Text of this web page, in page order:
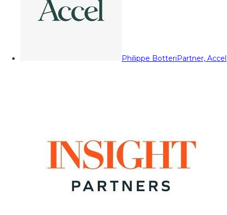
Philippe BotteriPartner, Accel